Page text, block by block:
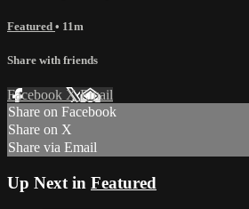
Featured • 11m
Share with friends
Facebook XEmail
Share on Facebook
Share on X
Share via Email
Up Next in Featured